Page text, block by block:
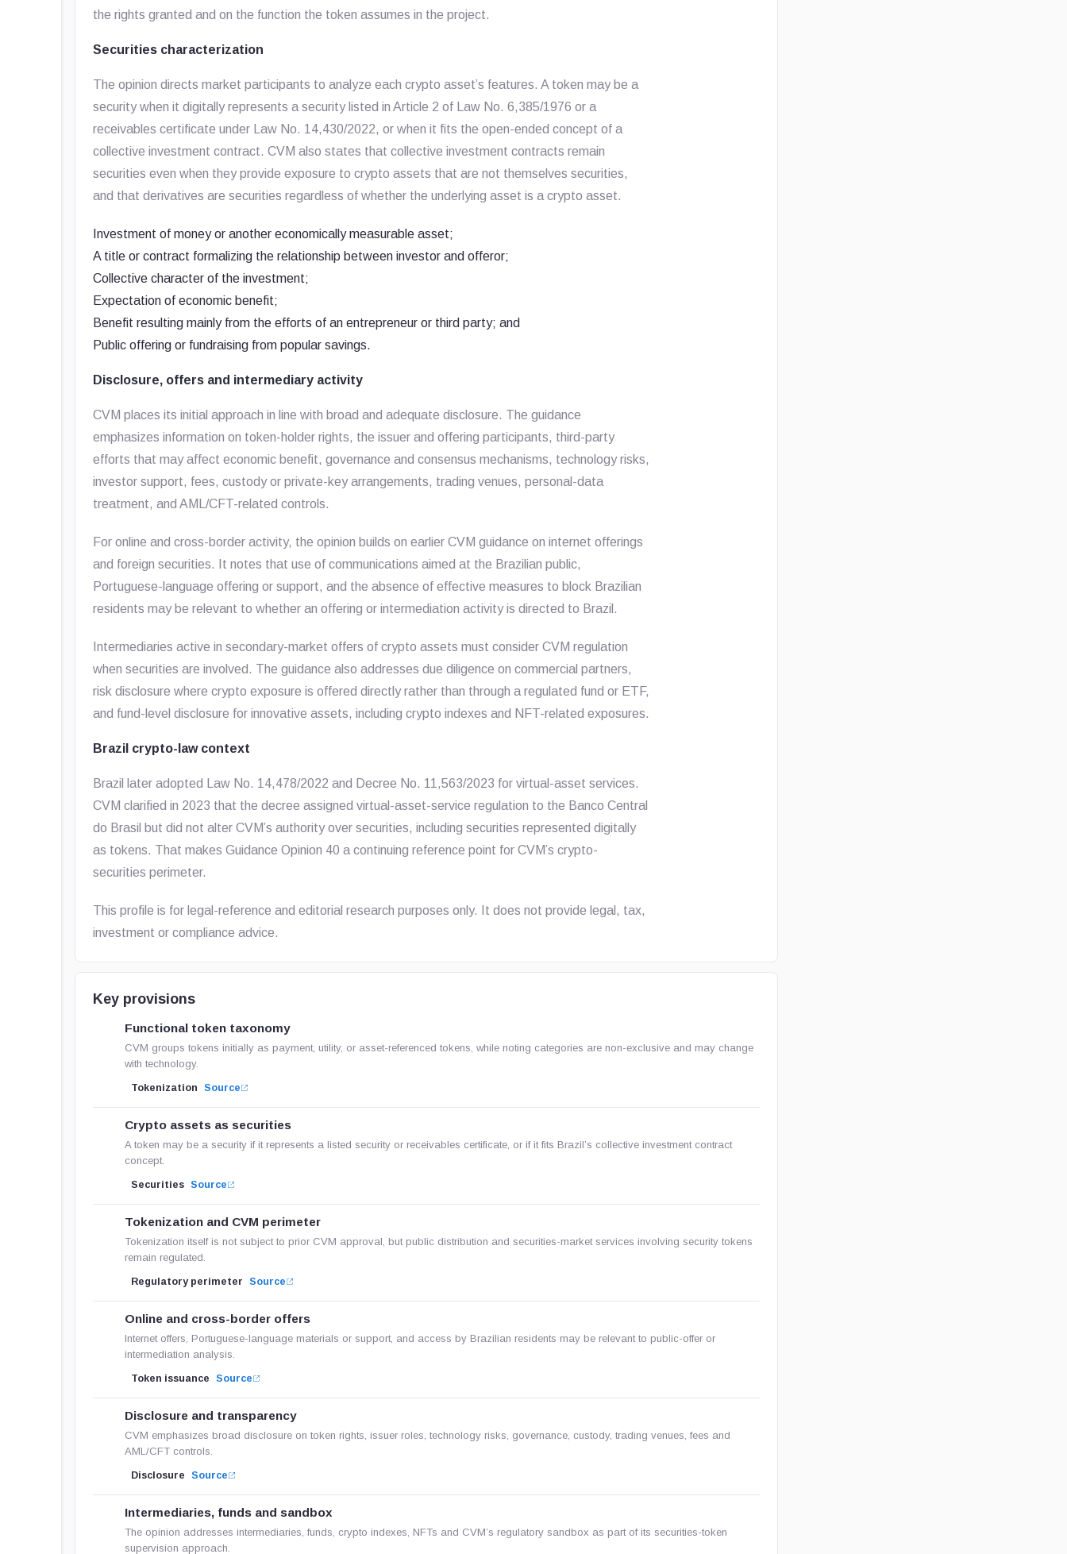
the rights granted and on the function the token assumes in the project.
Securities characterization
The opinion directs market participants to analyze each crypto asset’s features. A token may be a
security when it digitally represents a security listed in Article 2 of Law No. 6,385/1976 or a
receivables certificate under Law No. 14,430/2022, or when it fits the open-ended concept of a
collective investment contract. CVM also states that collective investment contracts remain
securities even when they provide exposure to crypto assets that are not themselves securities,
and that derivatives are securities regardless of whether the underlying asset is a crypto asset.
Investment of money or another economically measurable asset;
A title or contract formalizing the relationship between investor and offeror;
Collective character of the investment;
Expectation of economic benefit;
Benefit resulting mainly from the efforts of an entrepreneur or third party; and
Public offering or fundraising from popular savings.
Disclosure, offers and intermediary activity
CVM places its initial approach in line with broad and adequate disclosure. The guidance
emphasizes information on token-holder rights, the issuer and offering participants, third-party
efforts that may affect economic benefit, governance and consensus mechanisms, technology risks,
investor support, fees, custody or private-key arrangements, trading venues, personal-data
treatment, and AML/CFT-related controls.
For online and cross-border activity, the opinion builds on earlier CVM guidance on internet offerings
and foreign securities. It notes that use of communications aimed at the Brazilian public,
Portuguese-language offering or support, and the absence of effective measures to block Brazilian
residents may be relevant to whether an offering or intermediation activity is directed to Brazil.
Intermediaries active in secondary-market offers of crypto assets must consider CVM regulation
when securities are involved. The guidance also addresses due diligence on commercial partners,
risk disclosure where crypto exposure is offered directly rather than through a regulated fund or ETF,
and fund-level disclosure for innovative assets, including crypto indexes and NFT-related exposures.
Brazil crypto-law context
Brazil later adopted Law No. 14,478/2022 and Decree No. 11,563/2023 for virtual-asset services.
CVM clarified in 2023 that the decree assigned virtual-asset-service regulation to the Banco Central
do Brasil but did not alter CVM’s authority over securities, including securities represented digitally
as tokens. That makes Guidance Opinion 40 a continuing reference point for CVM’s crypto-
securities perimeter.
This profile is for legal-reference and editorial research purposes only. It does not provide legal, tax,
investment or compliance advice.
Key provisions
Functional token taxonomy
CVM groups tokens initially as payment, utility, or asset-referenced tokens, while noting categories are non-exclusive and may change
with technology.
Tokenization Source
Crypto assets as securities
A token may be a security if it represents a listed security or receivables certificate, or if it fits Brazil’s collective investment contract
concept.
Securities Source
Tokenization and CVM perimeter
Tokenization itself is not subject to prior CVM approval, but public distribution and securities-market services involving security tokens
remain regulated.
Regulatory perimeter Source
Online and cross-border offers
Internet offers, Portuguese-language materials or support, and access by Brazilian residents may be relevant to public-offer or
intermediation analysis.
Token issuance Source
Disclosure and transparency
CVM emphasizes broad disclosure on token rights, issuer roles, technology risks, governance, custody, trading venues, fees and
AML/CFT controls.
Disclosure Source
Intermediaries, funds and sandbox
The opinion addresses intermediaries, funds, crypto indexes, NFTs and CVM’s regulatory sandbox as part of its securities-token
supervision approach.